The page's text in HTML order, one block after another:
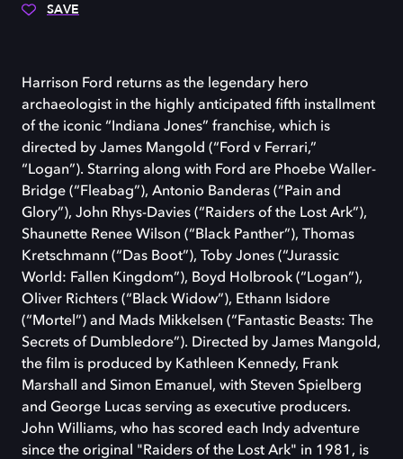
SAVE
Harrison Ford returns as the legendary hero
archaeologist in the highly anticipated fifth installment
of the iconic “Indiana Jones” franchise, which is
directed by James Mangold (“Ford v Ferrari,”
“Logan”). Starring along with Ford are Phoebe Waller-
Bridge (“Fleabag”), Antonio Banderas (“Pain and
Glory”), John Rhys-Davies (“Raiders of the Lost Ark”),
Shaunette Renee Wilson (“Black Panther”), Thomas
Kretschmann (“Das Boot”), Toby Jones (“Jurassic
World: Fallen Kingdom”), Boyd Holbrook (“Logan”),
Oliver Richters (“Black Widow”), Ethann Isidore
(“Mortel”) and Mads Mikkelsen (“Fantastic Beasts: The
Secrets of Dumbledore”). Directed by James Mangold,
the film is produced by Kathleen Kennedy, Frank
Marshall and Simon Emanuel, with Steven Spielberg
and George Lucas serving as executive producers.
John Williams, who has scored each Indy adventure
since the original "Raiders of the Lost Ark" in 1981, is